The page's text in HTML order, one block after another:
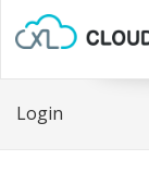
Login